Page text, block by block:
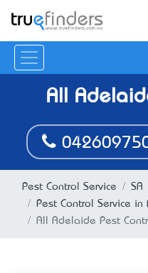
All
Pest Control Service SA
Pest Control Service in
All Adelaide Pest